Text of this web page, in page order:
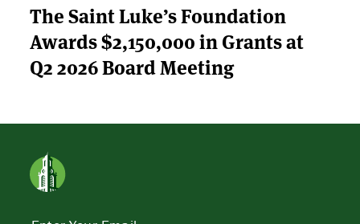
The Saint Luke’s Foundation
Awards $2,150,000 in Grants at
Q2 2026 Board Meeting